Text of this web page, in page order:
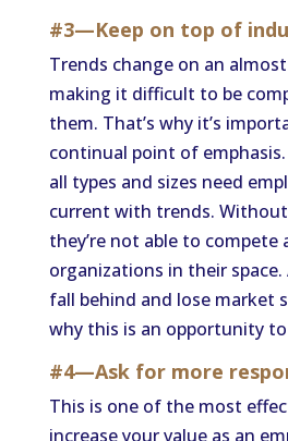
#3—Keep on top of
Trends change on an
making it difficult to be
them. That’s why it’s
continual point of
all types and sizes need
current with trends.
they’re not able to
organizations in their space.
fall behind and lose market
why this is an opportunity
#4—Ask for more
This is one of the most
increase your value as an